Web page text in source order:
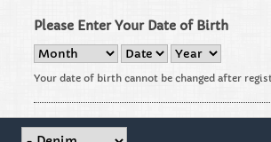
Please Enter Your Date of Birth
Your date of birth cannot be changed after